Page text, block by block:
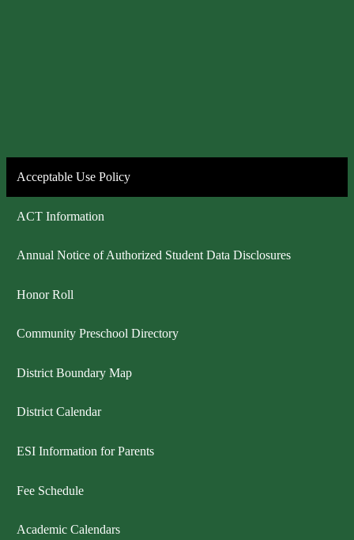
Acceptable Use Policy
ACT Information
Annual Notice of Authorized Student Data Disclosures
Honor Roll
Community Preschool Directory
District Boundary Map
District Calendar
ESI Information for Parents
Fee Schedule
Academic Calendars